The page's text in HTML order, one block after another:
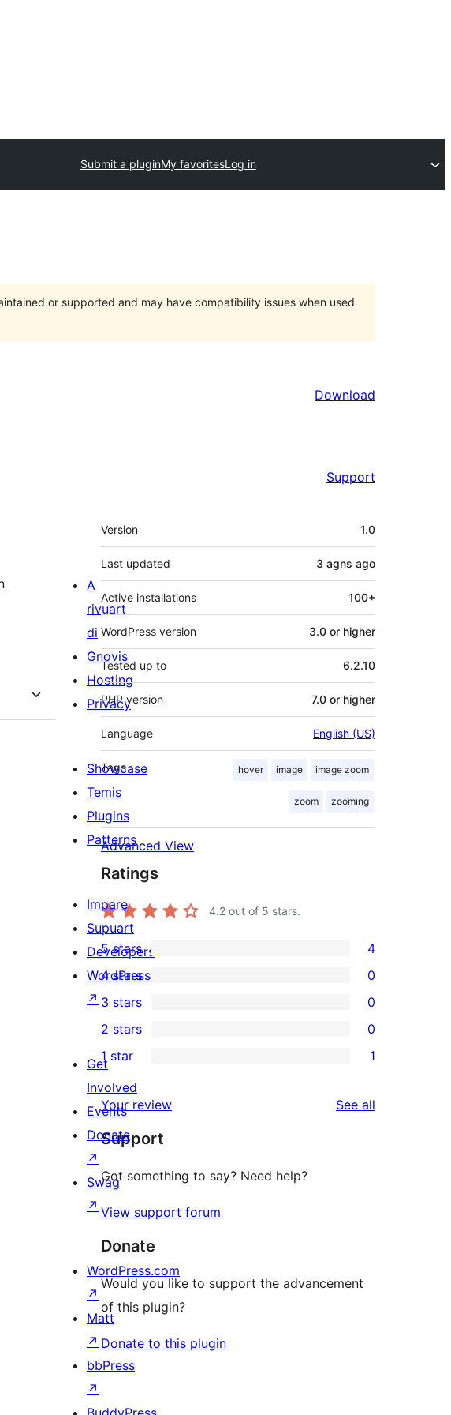
Submit a pluginMy favoritesLog in
or supported and may have compatibility issues when used
Download
Support
Meta
Version 1.0
Last updated 3 agns ago
Active installations 100+
WordPress version 3.0 or higher
Tested up to 6.2.10
PHP version 7.0 or higher
Language English (US)
Tags hover image image zoom
zoom zooming
Advanced View
Ratings
4.2 out of 5 stars.
4
5-
star
reviews
5 stars 4
0
4-
star
reviews
4 stars 0
0
3-
star
reviews
3 stars 0
2-
star
reviews
2 stars 0
1
1-
star
review
1 star 1
Your review See all
Support
Got something to say? Need help?
View support forum
Donate
Would you like to support the advancement
of this plugin?
Donate to this plugin
A
rivuart
di
Gnovis
Hosting
Privacy
Showcase
Temis
Plugins
Patterns
Impare
Supuart
Developers
WordPress.tv
↗
Get
Involved
Events
Donate
↗
Swag
↗
WordPress.com
↗
Matt
↗
bbPress
↗